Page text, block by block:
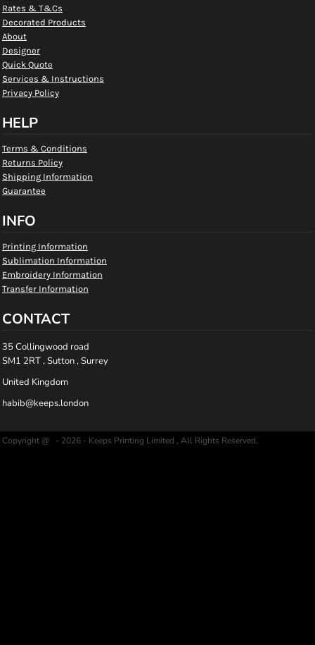
Rates & T&Cs
Decorated Products
About
Designer
Quick Quote
Services & Instructions
Privacy Policy
HELP
Terms & Conditions
Returns Policy
Shipping Information
Guarantee
INFO
Printing Information
Sublimation Information
Embroidery Information
Transfer Information
CONTACT
35 Collingwood road
SM1 2RT , Sutton , Surrey
United Kingdom
habib@keeps.london
Copyright @ - 2026 - Keeps Printing Limited , All Rights Reserved.